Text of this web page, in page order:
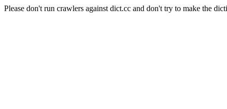
Please don't run crawlers against dict.cc and don't try to make the